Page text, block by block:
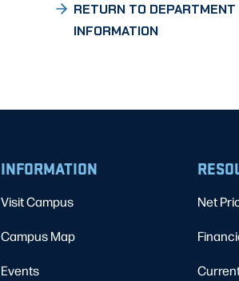
RETURN TO DEPARTMENT
INFORMATION
INFORMATION
Visit Campus
Campus Map
Events
Net